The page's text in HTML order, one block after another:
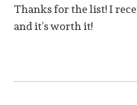
Thanks for the list! I
and it’s worth it!